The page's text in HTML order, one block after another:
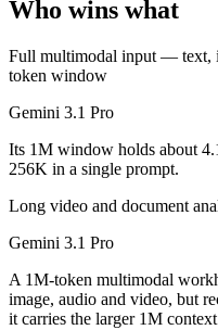
Public SWE-Bench figures
Which is cheaper,
North Mini Code is open-
Which has the bigger
Gemini 3.1 Pro — 1M vs
Can I use both
Who wins what
Full multimodal input — text,
token window
Gemini 3.1 Pro
Its 1M window holds about
256K in a single prompt.
Long video and document
Gemini 3.1 Pro
A 1M-token multimodal
image, audio and video, but
it carries the larger 1M